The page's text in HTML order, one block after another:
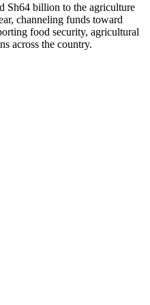
Sh64 billion to the agriculture
channeling funds toward
food security, agricultural
across the country.